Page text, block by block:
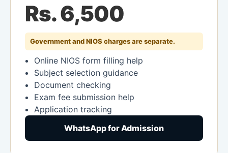
Rs. 6,500
Government and NIOS charges are separate.
Online NIOS form filling help
Subject selection guidance
Document checking
Exam fee submission help
Application tracking
WhatsApp for Admission